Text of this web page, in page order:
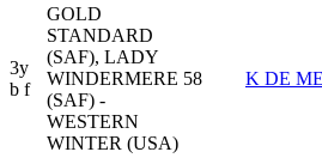
3y
b f
GOLD
STANDARD
(SAF), LADY
WINDERMERE
(SAF) -
WESTERN
WINTER (USA)
58 K DE